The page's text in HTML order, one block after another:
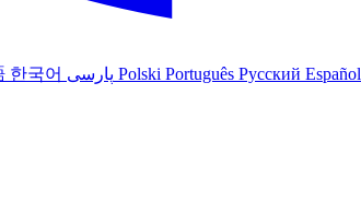
한국어 Polski Português Русский Español